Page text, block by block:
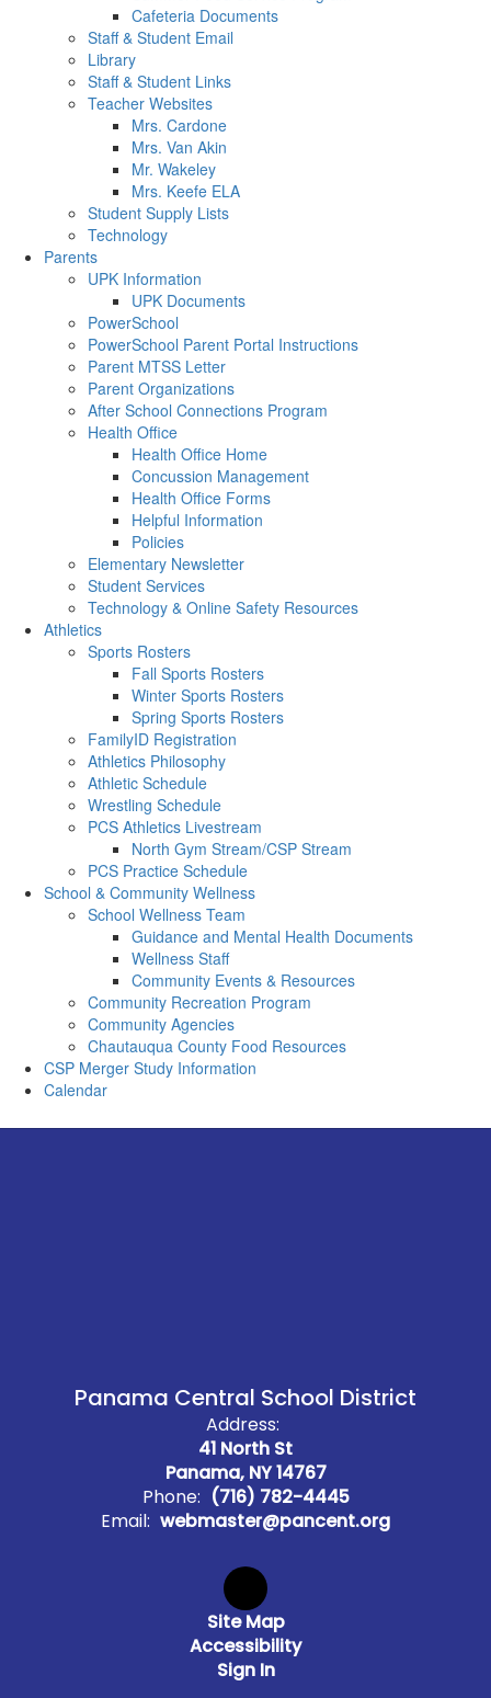
Cafeteria Documents
Staff & Student Email
Library
Staff & Student Links
Teacher Websites
Mrs. Cardone
Mrs. Van Akin
Mr. Wakeley
Mrs. Keefe ELA
Student Supply Lists
Technology
Parents
UPK Information
UPK Documents
PowerSchool
PowerSchool Parent Portal Instructions
Parent MTSS Letter
Parent Organizations
After School Connections Program
Health Office
Health Office Home
Concussion Management
Health Office Forms
Helpful Information
Policies
Elementary Newsletter
Student Services
Technology & Online Safety Resources
Athletics
Sports Rosters
Fall Sports Rosters
Winter Sports Rosters
Spring Sports Rosters
FamilyID Registration
Athletics Philosophy
Athletic Schedule
Wrestling Schedule
PCS Athletics Livestream
North Gym Stream/CSP Stream
PCS Practice Schedule
School & Community Wellness
School Wellness Team
Guidance and Mental Health Documents
Wellness Staff
Community Events & Resources
Community Recreation Program
Community Agencies
Chautauqua County Food Resources
CSP Merger Study Information
Calendar
Panama Central School District
Address:
41 North St
Panama, NY 14767
Phone: (716) 782-4445
Email: webmaster@pancent.org
Site Map
Accessibility
Sign In